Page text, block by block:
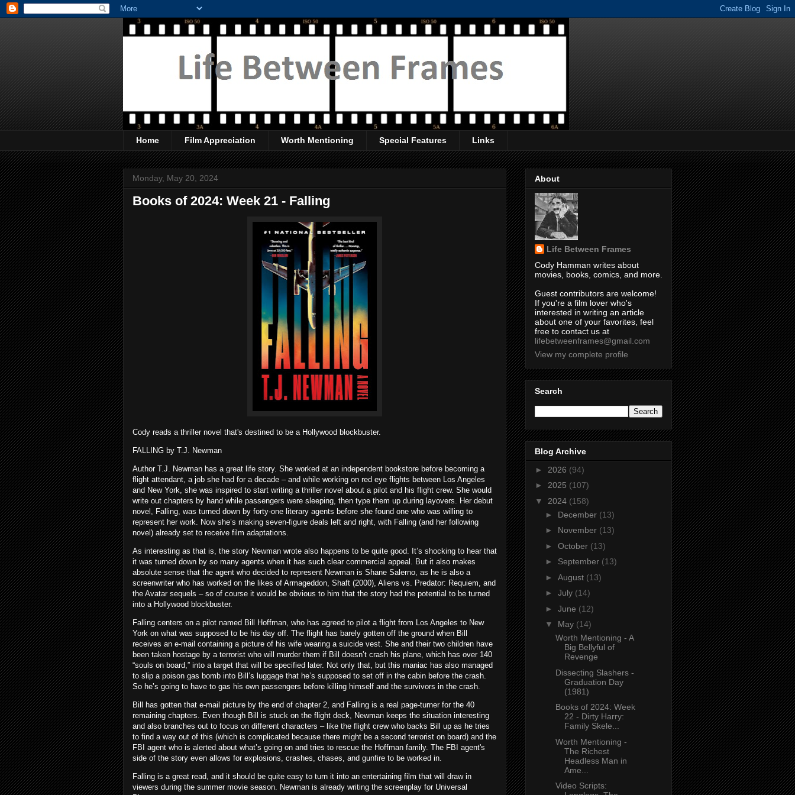
Home Film Appreciation Worth Mentioning Special Features Links
Monday, May 20, 2024
Books of 2024: Week 21 - Falling
Cody reads a thriller novel that's destined to be a Hollywood blockbuster.
FALLING by T.J. Newman
Author T.J. Newman has a great life story. She worked at an independent bookstore before becoming a
flight attendant, a job she had for a decade – and while working on red eye flights between Los Angeles
and New York, she was inspired to start writing a thriller novel about a pilot and his flight crew. She would
write out chapters by hand while passengers were sleeping, then type them up during layovers. Her debut
novel, Falling, was turned down by forty-one literary agents before she found one who was willing to
represent her work. Now she’s making seven-figure deals left and right, with Falling (and her following
novel) already set to receive film adaptations.
As interesting as that is, the story Newman wrote also happens to be quite good. It’s shocking to hear that
it was turned down by so many agents when it has such clear commercial appeal. But it also makes
absolute sense that the agent who decided to represent Newman is Shane Salerno, as he is also a
screenwriter who has worked on the likes of Armageddon, Shaft (2000), Aliens vs. Predator: Requiem, and
the Avatar sequels – so of course it would be obvious to him that the story had the potential to be turned
into a Hollywood blockbuster.
Falling centers on a pilot named Bill Hoffman, who has agreed to pilot a flight from Los Angeles to New
York on what was supposed to be his day off. The flight has barely gotten off the ground when Bill
receives an e-mail containing a picture of his wife wearing a suicide vest. She and their two children have
been taken hostage by a terrorist who will murder them if Bill doesn’t crash his plane, which has over 140
“souls on board,” into a target that will be specified later. Not only that, but this maniac has also managed
to slip a poison gas bomb into Bill’s luggage that he’s supposed to set off in the cabin before the crash.
So he’s going to have to gas his own passengers before killing himself and the survivors in the crash.
Bill has gotten that e-mail picture by the end of chapter 2, and Falling is a real page-turner for the 40
remaining chapters. Even though Bill is stuck on the flight deck, Newman keeps the situation interesting
and also branches out to focus on different characters – like the flight crew who backs Bill up as he tries
to find a way out of this (which is complicated because there might be a second terrorist on board) and the
FBI agent who is alerted about what’s going on and tries to rescue the Hoffman family. The FBI agent's
side of the story even allows for explosions, crashes, chases, and gunfire to be worked in.
Falling is a great read, and it should be quite easy to turn it into an entertaining film that will draw in
viewers during the summer movie season. Newman is already writing the screenplay for Universal
About
Life Between Frames
Cody Hamman writes about
movies, books, comics, and more.
Guest contributors are welcome!
If you're a film lover who's
interested in writing an article
about one of your favorites, feel
free to contact us at
lifebetweenframes@gmail.com
View my complete profile
Search
Blog Archive
► 2026 (94)
► 2025 (107)
▼ 2024 (158)
► December (13)
► November (13)
► October (13)
► September (13)
► August (13)
► July (14)
► June (12)
▼ May (14)
Worth Mentioning - A
Big Bellyful of
Revenge
Dissecting Slashers -
Graduation Day
(1981)
Books of 2024: Week
22 - Dirty Harry:
Family Skele...
Worth Mentioning -
The Richest
Headless Man in
Ame...
Video Scripts: